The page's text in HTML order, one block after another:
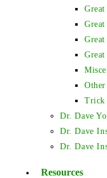
Great
Great
Trick
Dr. Dave
Dr. Dave
Dr. Dave
Resources